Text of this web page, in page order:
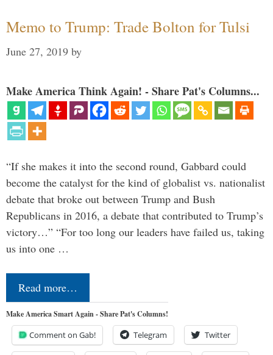
Memo to Trump: Trade Bolton for Tulsi
June 27, 2019 by
Make America Think Again! - Share Pat's Columns...
“If she makes it into the second round, Gabbard could
become the catalyst for the kind of globalist vs. nationalist
debate that broke out between Trump and Bush
Republicans in 2016, a debate that contributed to Trump’s
victory…” “For too long our leaders have failed us, taking
us into one …
Read more…
Make America Smart Again - Share Pat's Columns!
Comment on Gab! Telegram Twitter